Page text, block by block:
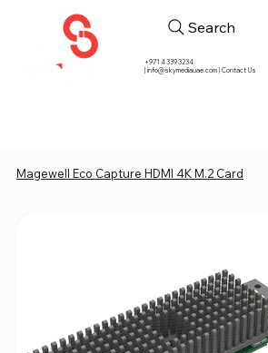
+971 4 339 3234
|info@skymediauae.com | Contact Us
Search
Magewell Eco Capture HDMI 4K M.2 Card